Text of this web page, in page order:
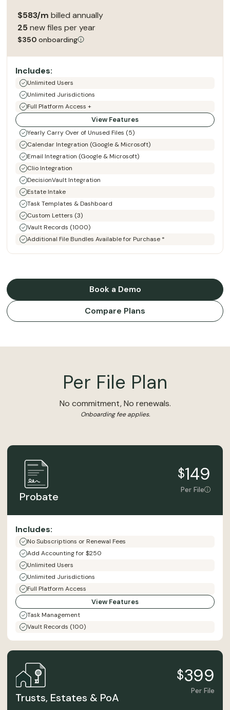
$583/m billed annually
25new files per year
$350onboarding
Includes:
Unlimited Users
Unlimited Jurisdictions
Full Platform Access +
View Features
Yearly Carry Over of Unused Files (5)
Calendar Integration (Google & Microsoft)
Email Integration (Google & Microsoft)
Clio Integration
DecisionVault Integration
Estate Intake
Task Templates & Dashboard
Custom Letters (3)
Vault Records (1000)
Additional File Bundles Available for Purchase *
Book a Demo
Compare Plans
Per File Plan
No commitment, No renewals.
Onboarding fee applies.
Probate
$149
Per File
Includes:
No Subscriptions or Renewal Fees
Add Accounting for $250
Unlimited Users
Unlimited Jurisdictions
Full Platform Access
View Features
Task Management
Vault Records (100)
Trusts, Estates & PoA
$399
Per File